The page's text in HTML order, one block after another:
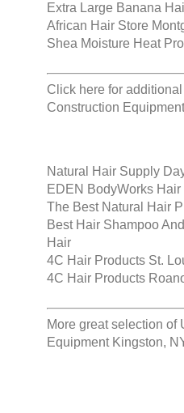
Extra Large Banana
African Hair Store
Shea Moisture Heat
Click here for
Construction
Natural Hair Supply
EDEN BodyWorks Hair
The Best Natural Hair
Best Hair Shampoo
Hair
4C Hair Products St.
4C Hair Products
More great selection of
Equipment Kingston,